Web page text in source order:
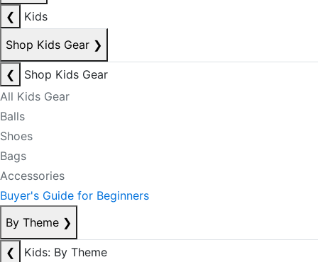
❮
Kids
Shop Kids Gear ❯
❮
Shop Kids Gear
All Kids Gear
Balls
Shoes
Bags
Accessories
Buyer's Guide for Beginners
By Theme ❯
❮
Kids: By Theme